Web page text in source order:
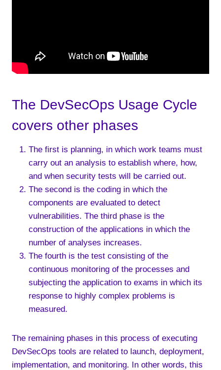
The DevSecOps Usage Cycle
covers other phases
The first is planning, in which work teams must
carry out an analysis to establish where, how,
and when security tests will be carried out.
The second is the coding in which the
components are evaluated to detect
vulnerabilities. The third phase is the
construction of the applications in which the
number of analyses increases.
The fourth is the test consisting of the
continuous monitoring of the processes and
subjecting the application to exams in which its
response to highly complex problems is
measured.
The remaining phases in this process of executing
DevSecOps tools are related to launch, deployment,
implementation, and monitoring. In other words, this